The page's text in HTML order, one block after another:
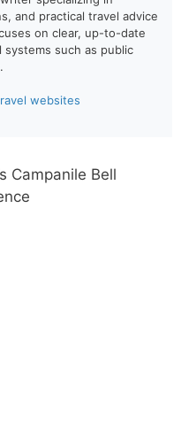
and practical travel advice
on clear, up-to-date
such as public
websites
Campanile Bell